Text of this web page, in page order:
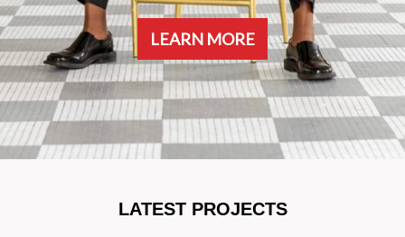
LEARN MORE
LATEST PROJECTS